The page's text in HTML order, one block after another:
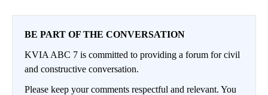
BE PART OF THE CONVERSATION
KVIA ABC 7 is committed to providing a forum for civil
and constructive conversation.
Please keep your comments respectful and relevant. You